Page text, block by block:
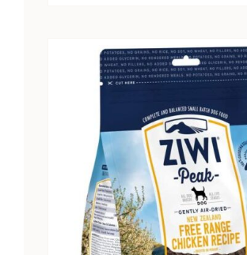
$28.41